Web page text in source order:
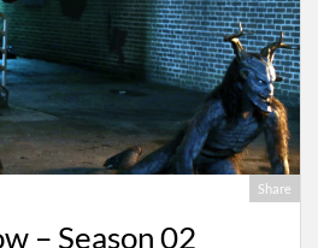
Share
– Season 02